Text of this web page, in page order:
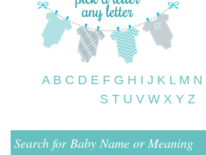
A B C D E F G H I J K L M N
S T U V W X Y Z
Search for Baby Name or Meaning